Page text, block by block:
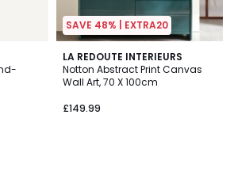
SAVE 48% | EXTRA20
LA REDOUTE INTERIEURS
Notton Abstract Print Canvas
Wall Art, 70 X 100cm
£149.99